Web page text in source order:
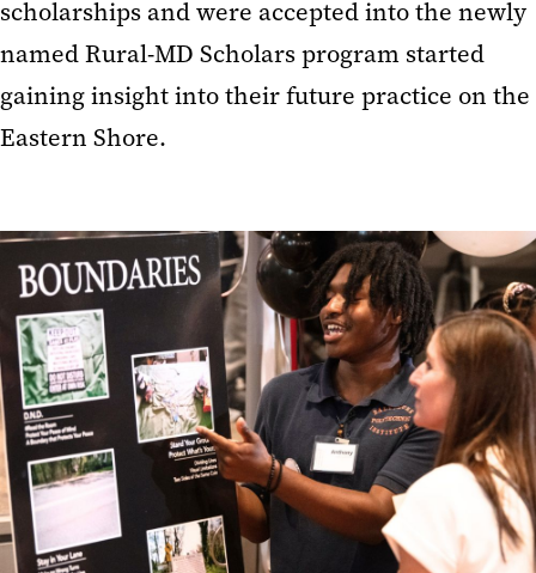
scholarships and were accepted into the newly
named Rural-MD Scholars program started
gaining insight into their future practice on the
Eastern Shore.